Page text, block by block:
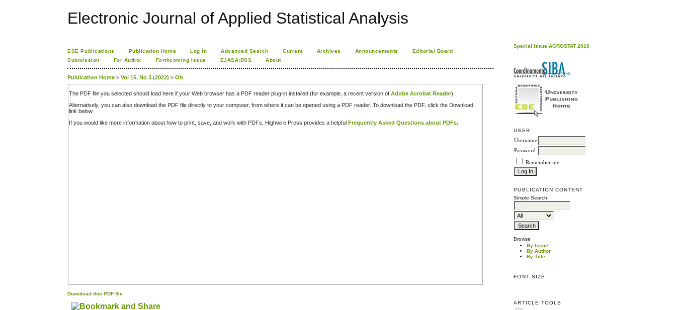
Electronic Journal of Applied Statistical Analysis
Special Issue AGROSTAT 2010
USER
Username
Password
Remember me
PUBLICATION CONTENT
Simple Search
Browse
By Issue
By Author
By Title
FONT SIZE
ARTICLE TOOLS
ESE Publications Publication Home Log In Advanced Search Current Archives Announcements
Editorial Board
Submission
For Author Forthcoming Issue EJASA:DSS About
Publication Home >Vol 15, No 3 (2022) >Oh
The PDF file you selected should load here if your Web browser has a PDF reader plug-in installed (for example, a recent version ofAdobe Acrobat Reader).
Alternatively, you can also download the PDF file directly to your computer, from where it can be opened using a PDF reader. To download the PDF, click the Download
link below.
If you would like more information about how to print, save, and work with PDFs, Highwire Press provides a helpful Frequently Asked Questions about PDFs
Download this PDF file